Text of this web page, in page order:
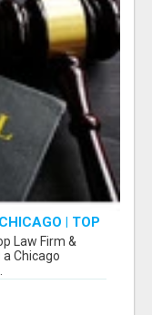
| TOP
Law Firm &
Chicago